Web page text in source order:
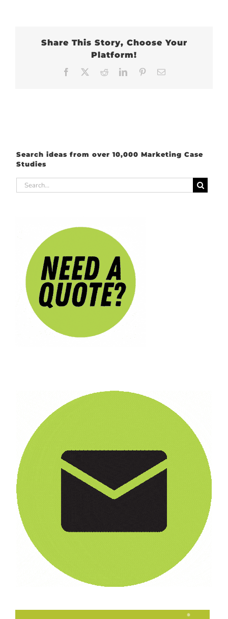
Share This Story, Choose Your
Platform!
Facebook RedditLinkedInPinterest
Search ideas from over 10,000 Marketing Case
Studies
Search